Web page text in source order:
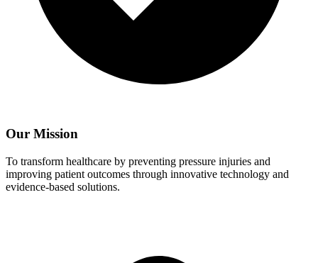
Our Mission
To transform healthcare by preventing pressure injuries and
improving patient outcomes through innovative technology and
evidence-based solutions.